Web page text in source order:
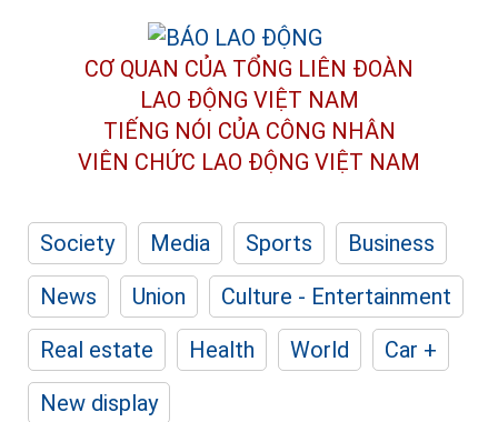
CƠ QUAN CỦA TỔNG LIÊN ĐOÀN
LAO ĐỘNG VIỆT NAM
TIẾNG NÓI CỦA CÔNG NHÂN
VIÊN CHỨC LAO ĐỘNG VIỆT NAM
Society Media Sports
Business
News
Union
Culture - Entertainment
Real estate
Health World
Car +
New display